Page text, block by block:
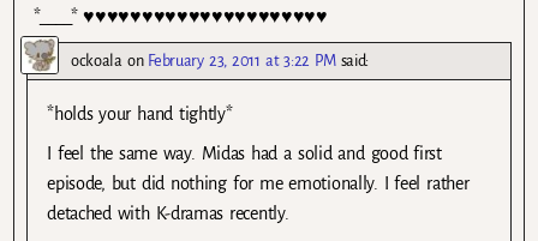
*____* ♥♥♥♥♥♥♥♥♥♥♥♥♥♥♥♥♥♥♥♥♥
ockoalaon February 23, 2011 at 3:22 PM said:
*holds your hand tightly*
I feel the same way. Midas had a solid and good first
episode, but did nothing for me emotionally. I feel rather
detached with K-dramas recently.